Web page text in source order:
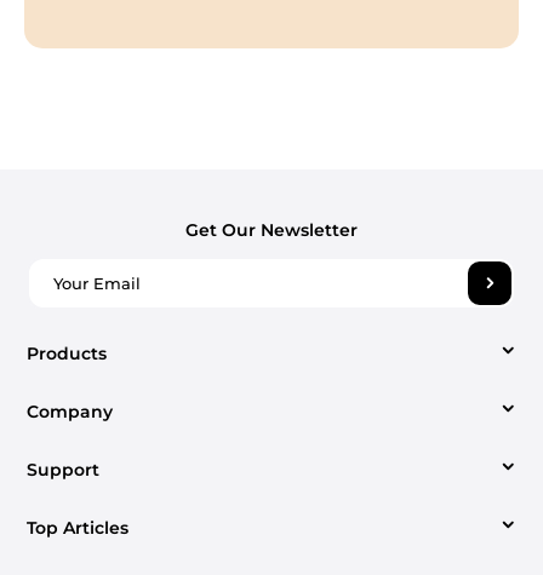
Products
Video Converter
Top Articles
Support
Support Center
Company
About us
Contact us
Get Our Newsletter